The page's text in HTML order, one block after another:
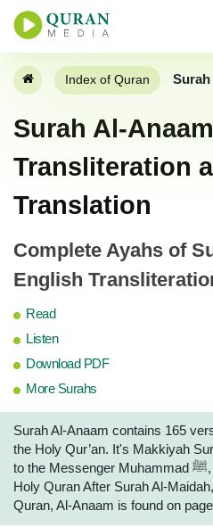
Index of Quran Surah
Surah Al-Anaam
Transliteration
Translation
Complete Ayahs of
English
Read
Listen
Download PDF
More Surahs
Surah Al-Anaam contains 165
the Holy Qur’an. It's Makkiyah
to the Messenger Muhammad ﷺ, in Mecca. Its order is 6 in the
Holy Quran After Surah Al-
Quran, Al-Anaam is found on